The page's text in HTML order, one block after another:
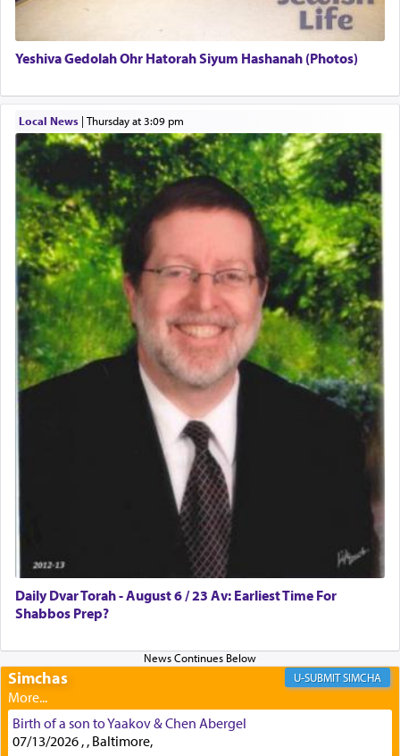
hard work, as indicated in the noun used to
Perhaps in context of the עבודת הקרבנות — the
service of offerings, which involves much
physically taxing activity we can understand its
implication, but in relation to prayer is it truly so
difficult?
Rashi, quoting from Sifrei, goes into great deal to
discover a source for this notion that serving G-d
with all our heart indeed refers to prayer.
First, he cites a verse from Daniel where it reports
how the king told him as he was cast into a den of
"May your God, Whom you
you!" (6 17)
Certainly, he wasn't referring to the service of
offerings since in Bavel there was no Temple. He
was alluding to the service of 'prayer' Daniel
engaged in daily as we find in an earlier verse
(11) that depicts
times a day he [Daniel] kneeled on his knees and
prayed.]
Secondly, Rashi quotes an additional verse
Yeshiva Gedolah Ohr Hatorah Siyum Hashanah (Photos)
Local News| Thursday at 3:09 pm
Daily Dvar Torah - August 6 / 23 Av: Earliest Time For
Shabbos Prep?
Simchas SIMCHA
Birth of a son to Yaakov & Chen Abergel
07/13/2026 , , Baltimore,